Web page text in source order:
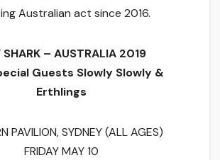
Australian act since 2016.
SHARK – AUSTRALIA 2019
Guests Slowly Slowly &
Erthlings
PAVILION, SYDNEY (ALL AGES)
FRIDAY MAY 10